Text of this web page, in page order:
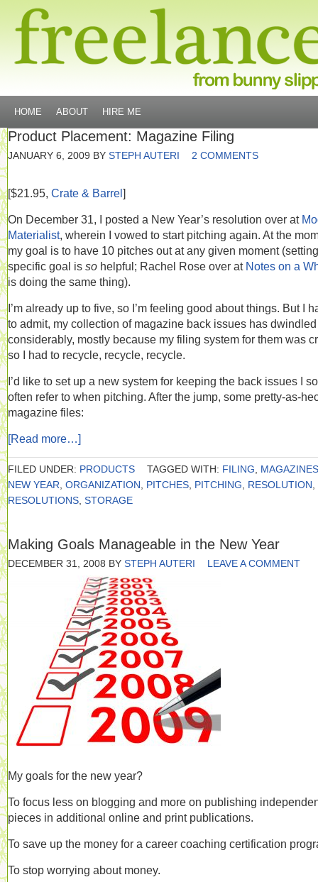
HOME ABOUT HIRE ME
Product Placement: Magazine Filing
JANUARY 6, 2009 BY STEPH AUTERI 2 COMMENTS
[$21.95, Crate & Barrel]
On December 31, I posted a New Year’s resolution over at
Materialist, wherein I vowed to start pitching again. At the
my goal is to have 10 pitches out at any given moment
specific goal is so helpful; Rachel Rose over at Notes on a
is doing the same thing).
I’m already up to five, so I’m feeling good about things. But I
to admit, my collection of magazine back issues has dwindled
considerably, mostly because my filing system for them was
so I had to recycle, recycle, recycle.
I’d like to set up a new system for keeping the back issues I so
often refer to when pitching. After the jump, some pretty-as-
magazine files:
[Read more…]
FILED UNDER: PRODUCTS TAGGED WITH: FILING
MAGAZINES
NEW YEAR ORGANIZATION PITCHES PITCHING RESOLUTION
RESOLUTIONS STORAGE
Making Goals Manageable in the New Year
DECEMBER 31, 2008 BY STEPH AUTERI LEAVE A COMMENT
My goals for the new year?
To focus less on blogging and more on publishing
pieces in additional online and print publications.
To save up the money for a career coaching certification
To stop worrying about money.